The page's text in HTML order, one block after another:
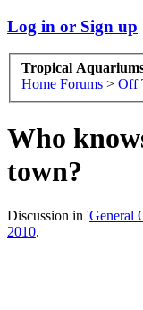
Log in or Sign up
Tropical
Home Forums > Off
Who
town?
Discussion in 'General
2010.